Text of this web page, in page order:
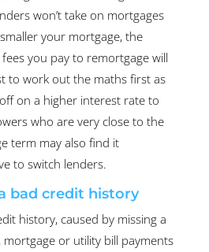
won’t take on mortgages
your mortgage, the
you pay to remortgage will
to work out the maths first as
on a higher interest rate to
who are very close to the
term may also find it
to switch lenders.
bad credit history
history, caused by missing a
or utility bill payments